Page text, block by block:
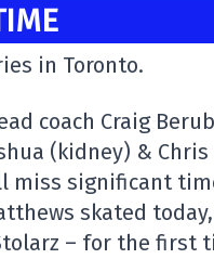
in Toronto.
coach Craig
(kidney) & Chris
miss significant
skated
– for the first